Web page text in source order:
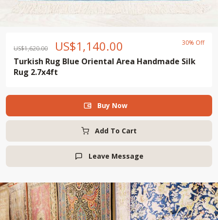
US$1,620.00 US$1,140.00 30% Off
Turkish Rug Blue Oriental Area Handmade Silk
Rug 2.7x4ft
Add To Cart
 Buy Now
 Leave Message